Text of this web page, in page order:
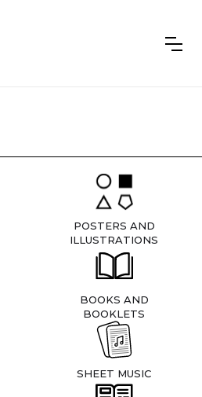
POSTERS AND
ILLUSTRATIONS
BOOKS AND
BOOKLETS
SHEET MUSIC